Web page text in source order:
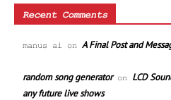
Recent Comments
manus ai on A Final Post and
random song generatoron LCD
any future live shows